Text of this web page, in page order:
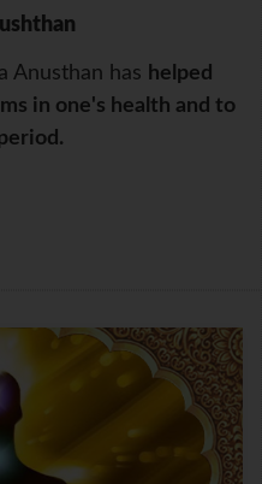
Anusthan has helped
in one's health and to